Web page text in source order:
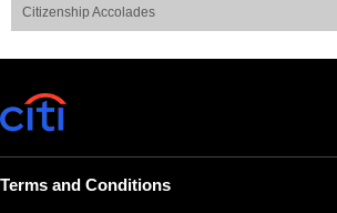
Citizenship Accolades
Terms and Conditions